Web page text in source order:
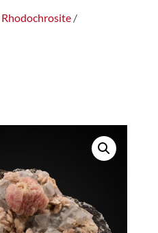
Rhodochrosite/